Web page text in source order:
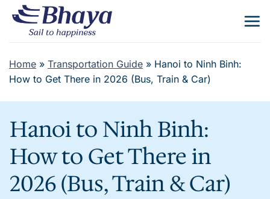
Skip
content
Home » Transportation Guide » Hanoi to Ninh Binh:
How to Get There in 2026 (Bus, Train & Car)
Hanoi to Ninh Binh:
How to Get There in
2026 (Bus, Train & Car)